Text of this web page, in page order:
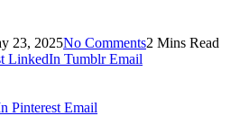
23, 2025No Comments2 Mins Read
LinkedIn Tumblr Email
Pinterest Email